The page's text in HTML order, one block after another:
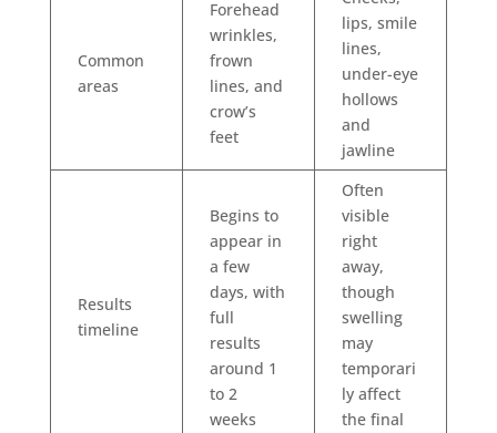
Common
areas
Forehead
wrinkles,
frown
lines, and
crow’s
feet
lips, smile
lines,
under-eye
hollows
and
jawline
Results
timeline
Begins to
appear in
a few
days, with
full
results
around 1
to 2
weeks
Often
visible
right
away,
though
swelling
may
temporari
ly affect
the final